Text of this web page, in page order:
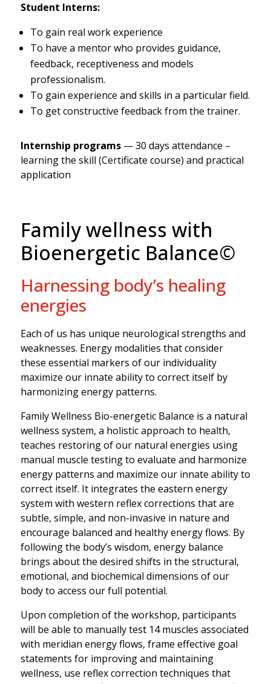
Student Interns:
To gain real work experience
To have a mentor who provides guidance,
feedback, receptiveness and models
professionalism.
To gain experience and skills in a particular field.
To get constructive feedback from the trainer.
Internship programs— 30 days attendance –
learning the skill (Certificate course) and practical
application
Family wellness with
Bioenergetic Balance©
Harnessing body’s healing
energies
Each of us has unique neurological strengths and
weaknesses. Energy modalities that consider
these essential markers of our individuality
maximize our innate ability to correct itself by
harmonizing energy patterns.
Family Wellness Bio-energetic Balance is a natural
wellness system, a holistic approach to health,
teaches restoring of our natural energies using
manual muscle testing to evaluate and harmonize
energy patterns and maximize our innate ability to
correct itself. It integrates the eastern energy
system with western reflex corrections that are
subtle, simple, and non-invasive in nature and
encourage balanced and healthy energy flows. By
following the body’s wisdom, energy balance
brings about the desired shifts in the structural,
emotional, and biochemical dimensions of our
body to access our full potential.
Upon completion of the workshop, participants
will be able to manually test 14 muscles associated
with meridian energy flows, frame effective goal
statements for improving and maintaining
wellness, use reflex correction techniques that